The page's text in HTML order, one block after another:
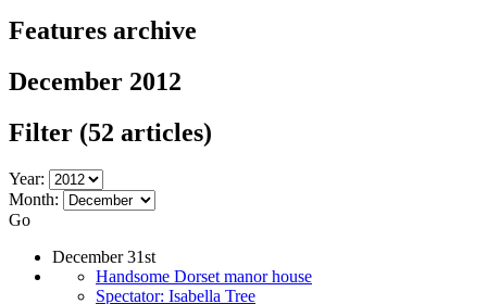
Features archive
December 2012
Filter (52 articles)
Year:
Month:
Go
December 31st
Handsome Dorset manor house
Spectator: Isabella Tree